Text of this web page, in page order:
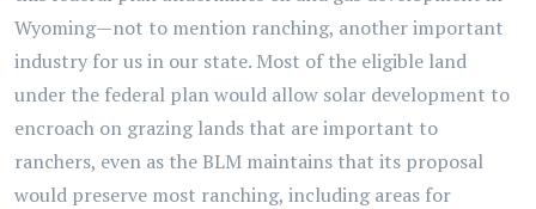
Wyoming—not to mention ranching, another important
industry for us in our state. Most of the eligible land
under the federal plan would allow solar development to
encroach on grazing lands that are important to
ranchers, even as the BLM maintains that its proposal
would preserve most ranching, including areas for